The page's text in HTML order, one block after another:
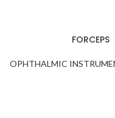
FORCEPS
OPHTHALMIC